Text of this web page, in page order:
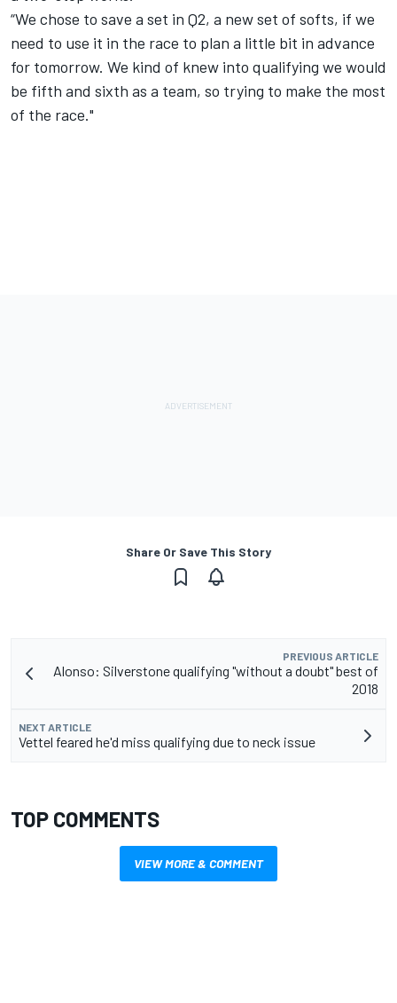
“We chose to save a set in Q2, a new set of softs, if we
need to use it in the race to plan a little bit in advance
for tomorrow. We kind of knew into qualifying we would
be fifth and sixth as a team, so trying to make the most
of the race."
Share Or Save This Story
PREVIOUS ARTICLE
Alonso: Silverstone qualifying "without a doubt" best of
2018
NEXT ARTICLE
Vettel feared he'd miss qualifying due to neck issue
TOP COMMENTS
VIEW MORE & COMMENT